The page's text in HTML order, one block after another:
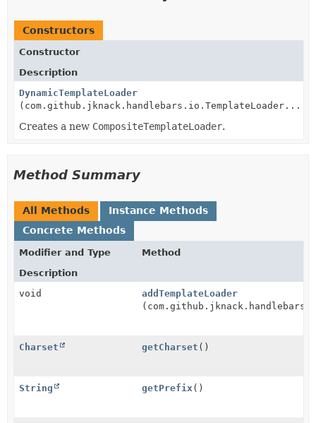
Constructors
Constructor
Description
DynamicTemplateLoader
(com.github.jknack.handlebars.io.TemplateLoader...
Creates a new CompositeTemplateLoader.
Method Summary
All Methods
Instance Methods
Concrete Methods
Modifier and Type
Method
Description
void
addTemplateLoader
Charset getCharset ()
String getPrefix()